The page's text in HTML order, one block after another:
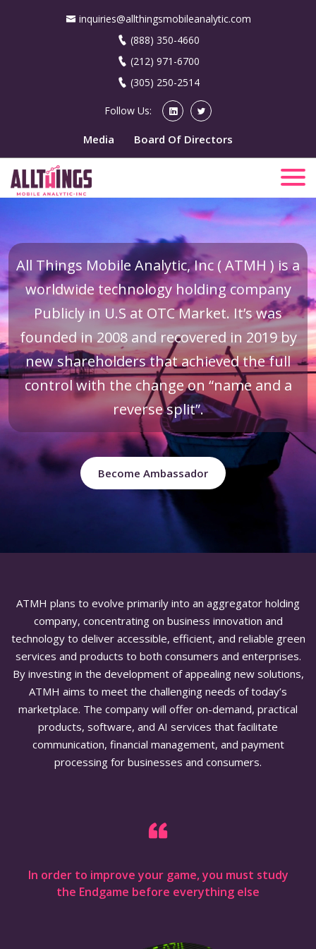
inquiries@allthingsmobileanalytic.com
(888) 350-4660
(212) 971-6700
(305) 250-2514
Follow Us:
Media Board Of Directors
All Things Mobile Analytic, Inc ( ATMH ) is a
worldwide technology holding company
Publicly in U.S at OTC Market. It’s was
founded in 2008 and recovered in 2019 by
new shareholders that achieved the full
control with the change on “name and a
reverse split”.
Become Ambassador
ATMH plans to evolve primarily into an aggregator holding
company, concentrating on business innovation and
technology to deliver accessible, efficient, and reliable green
services and products to both consumers and enterprises.
By investing in the development of appealing new solutions,
ATMH aims to meet the challenging needs of today’s
marketplace. The company will offer on-demand, practical
products, software, and AI services that facilitate
communication, financial management, and payment
processing for businesses and consumers.
In order to improve your game, you must study
the Endgame before everything else